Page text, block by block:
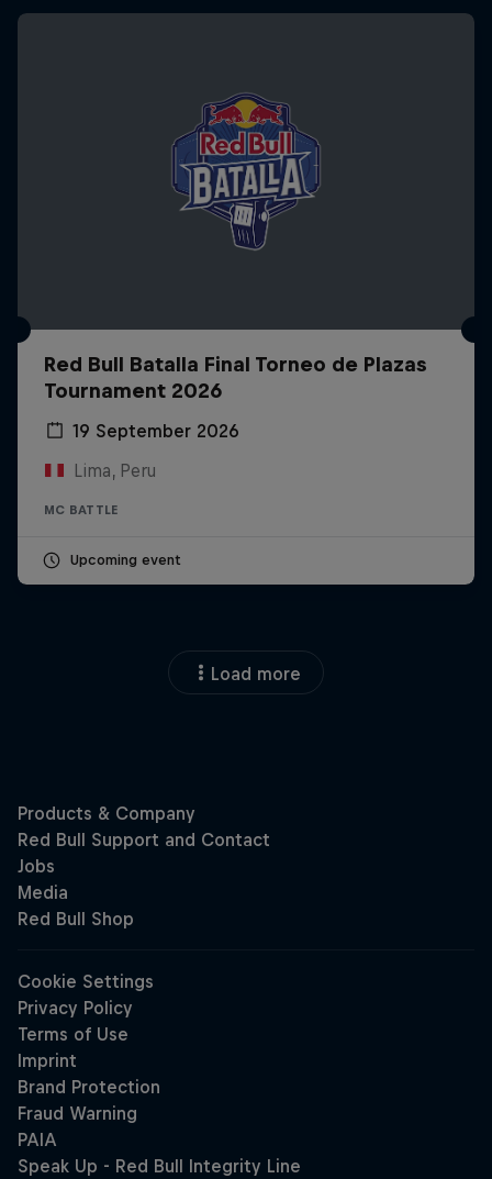
Red Bull Batalla Final Torneo de Plazas
Tournament 2026
19 September 2026
Lima, Peru
MC BATTLE
Upcoming event
Load more